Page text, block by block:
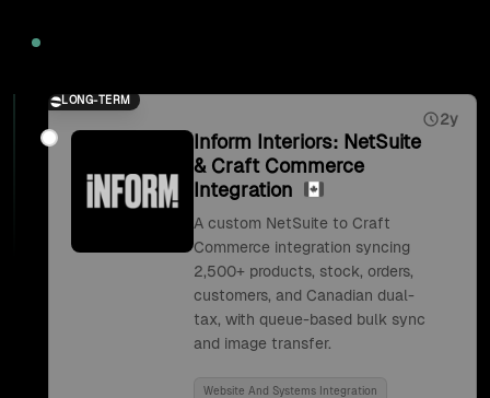
LONG-TERM
2y
Inform Interiors: NetSuite
& Craft Commerce
Integration
A custom NetSuite to Craft
Commerce integration syncing
2,500+ products, stock, orders,
customers, and Canadian dual-
tax, with queue-based bulk sync
and image transfer.
Website And Systems Integration